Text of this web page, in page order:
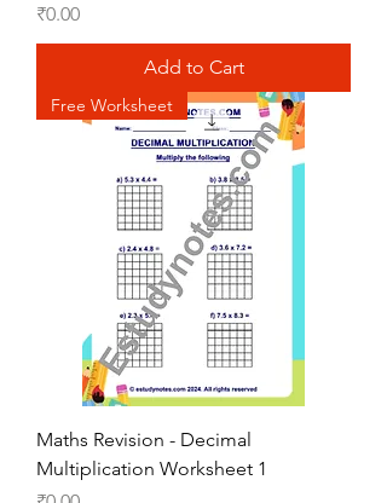
Price
₹0.00
Add to Cart
Free Worksheet
Maths Revision - Decimal
Multiplication Worksheet 1